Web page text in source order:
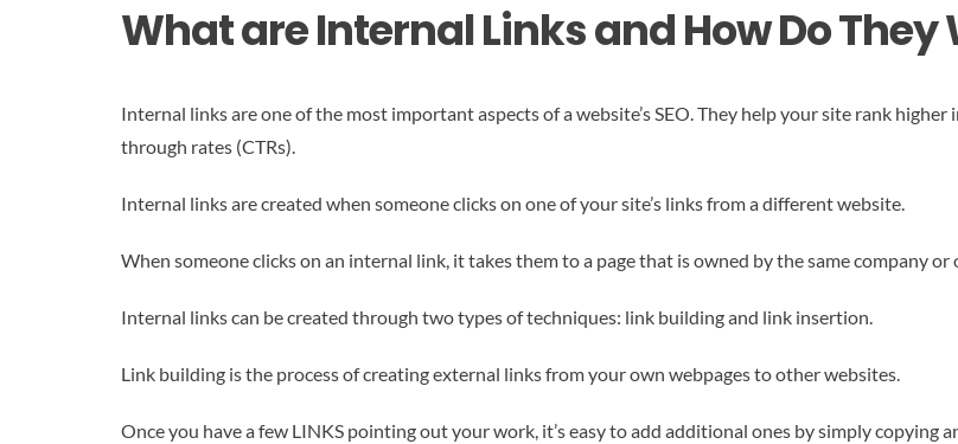
What are Internal Links and How Do They
Internal links are one of the most important aspects of a website’s SEO. They help your site rank higher
through rates (CTRs).
Internal links are created when someone clicks on one of your site’s links from a different website.
When someone clicks on an internal link, it takes them to a page that is owned by the same company
Internal links can be created through two types of techniques: link building and link insertion.
Link building is the process of creating external links from your own webpages to other websites.
Once you have a few LINKS pointing out your work, it’s easy to add additional ones by simply copying